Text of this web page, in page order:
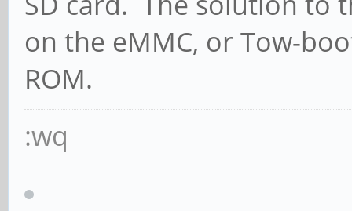
on the eMMC, or Tow-
ROM.
:wq